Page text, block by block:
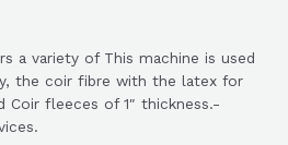
a variety of This machine is used
the coir fibre with the latex for
Coir fleeces of 1″ thickness.-